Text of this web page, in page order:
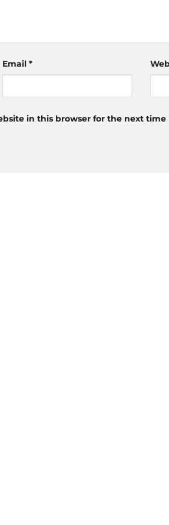
Email *
in this browser for the next